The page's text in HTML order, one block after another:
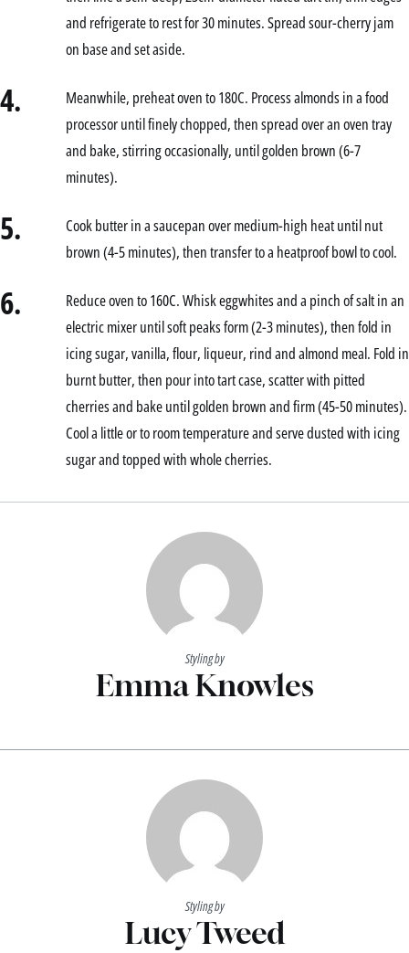
and refrigerate to rest for 30 minutes. Spread sour-cherry jam
on base and set aside.
4.
Meanwhile, preheat oven to 180C. Process almonds in a food
processor until finely chopped, then spread over an oven tray
and bake, stirring occasionally, until golden brown (6-7
minutes).
5.
Cook butter in a saucepan over medium-high heat until nut
brown (4-5 minutes), then transfer to a heatproof bowl to cool.
6.
Reduce oven to 160C. Whisk eggwhites and a pinch of salt in an
electric mixer until soft peaks form (2-3 minutes), then fold in
icing sugar, vanilla, flour, liqueur, rind and almond meal. Fold in
burnt butter, then pour into tart case, scatter with pitted
cherries and bake until golden brown and firm (45-50 minutes).
Cool a little or to room temperature and serve dusted with icing
sugar and topped with whole cherries.
Styling by
Emma Knowles
Styling by
Lucy Tweed